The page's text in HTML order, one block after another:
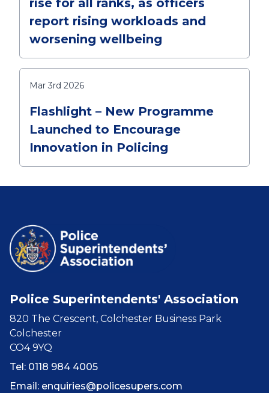
rise for all ranks, as officers
report rising workloads and
worsening wellbeing
Mar 3rd 2026
Flashlight – New Programme
Launched to Encourage
Innovation in Policing
Police Superintendents' Association
820 The Crescent, Colchester Business Park
Colchester
CO4 9YQ
Tel: 0118 984 4005
Email: enquiries@policesupers.com